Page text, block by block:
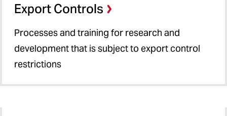
Export Controls
Processes and training for research and
development that is subject to export control
restrictions